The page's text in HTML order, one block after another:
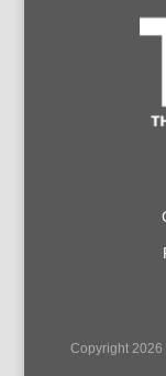
Copyright 2026